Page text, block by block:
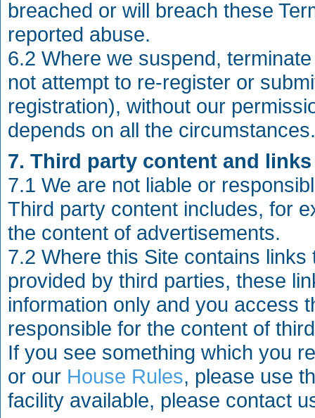
breached or will breach these
reported abuse.
6.2 Where we suspend,
not attempt to re-register or
registration), without our
depends on all the circumstances.
7. Third party content and
7.1 We are not liable or
Third party content includes, for
the content of advertisements.
7.2 Where this Site contains
provided by third parties, these
information only and you access
responsible for the content of
If you see something which you
or our House Rules, please use
facility available, please contact